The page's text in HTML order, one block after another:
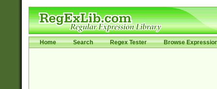
Home Search Regex Tester Browse